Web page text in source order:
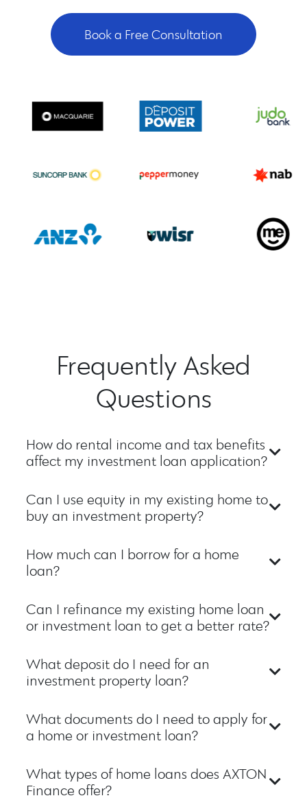
Book a Free Consultation
Frequently Asked
Questions
How do rental income and tax benefits
affect my investment loan application?
Can I use equity in my existing home to
buy an investment property?
How much can I borrow for a home
loan?
Can I refinance my existing home loan
or investment loan to get a better rate?
What deposit do I need for an
investment property loan?
What documents do I need to apply for
a home or investment loan?
What types of home loans does AXTON
Finance offer?